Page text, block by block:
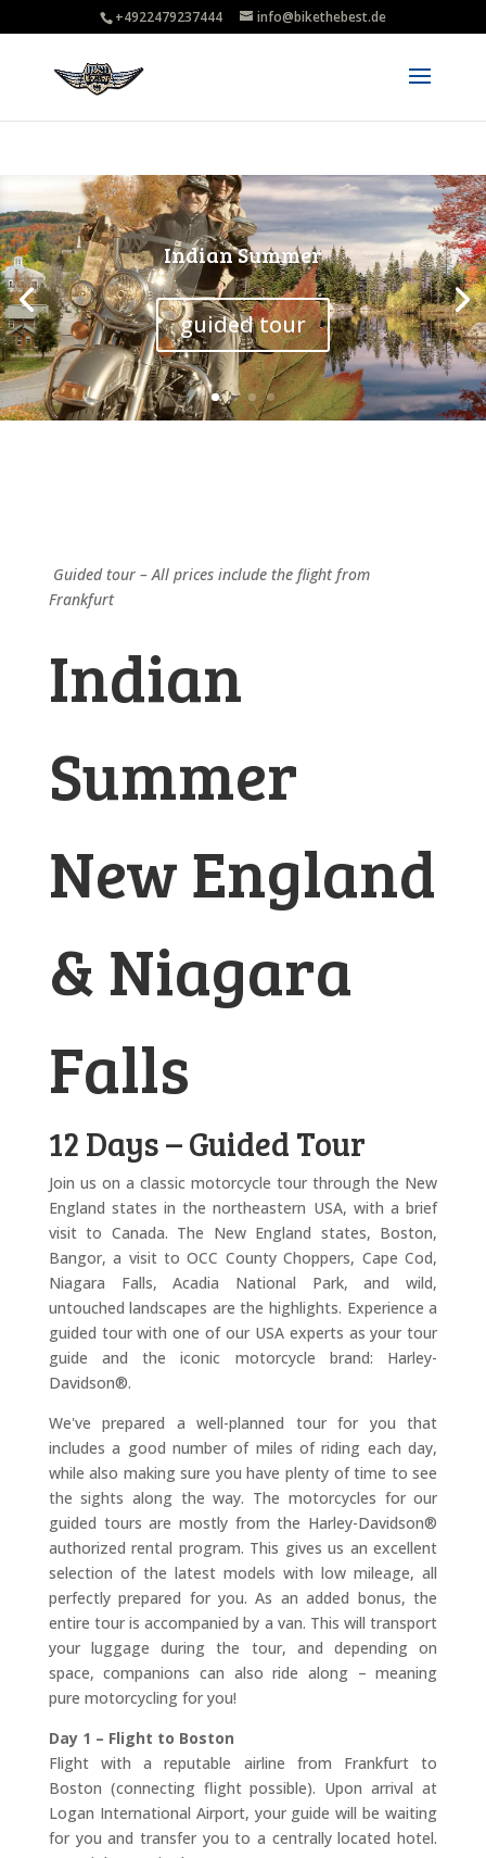
+4922479237444 info@bikethebest.de
Guided tour
Guided tour – All prices include the flight from
Frankfurt
Indian
Summer
New England
& Niagara
Falls
12 Days – Guided Tour
Join us on a classic motorcycle tour through the New
England states in the northeastern USA, with a brief
visit to Canada. The New England states, Boston,
Bangor, a visit to OCC County Choppers, Cape Cod,
Niagara Falls, Acadia National Park, and wild,
untouched landscapes are the highlights. Experience a
guided tour with one of our USA experts as your tour
guide and the iconic motorcycle brand: Harley-
Davidson®.
We've prepared a well-planned tour for you that
includes a good number of miles of riding each day,
while also making sure you have plenty of time to see
the sights along the way. The motorcycles for our
guided tours are mostly from the Harley-Davidson®
authorized rental program. This gives us an excellent
selection of the latest models with low mileage, all
perfectly prepared for you. As an added bonus, the
entire tour is accompanied by a van. This will transport
your luggage during the tour, and depending on
space, companions can also ride along – meaning
pure motorcycling for you!
Day 1 – Flight to Boston
Flight with a reputable airline from Frankfurt to
Boston (connecting flight possible). Upon arrival at
Logan International Airport, your guide will be waiting
for you and transfer you to a centrally located hotel.